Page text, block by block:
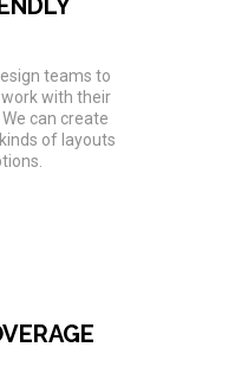
teams to
with their
can create
of layouts